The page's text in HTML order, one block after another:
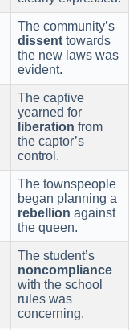
The community’s
dissent towards
the new laws was
evident.
The captive
yearned for
liberation from
the captor’s
control.
The townspeople
began planning a
rebellion against
the queen.
The student’s
noncompliance
with the school
rules was
concerning.